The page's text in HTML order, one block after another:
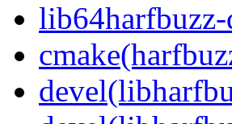
lib64harfbuzz-